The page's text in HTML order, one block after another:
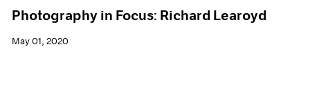
Photography in Focus: Richard Learoyd
May 01, 2020